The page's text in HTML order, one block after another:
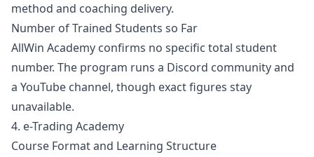
method and coaching delivery.
Number of Trained Students so Far
AllWin Academy confirms no specific total student
number. The program runs a Discord community and
a YouTube channel, though exact figures stay
unavailable.
4. e-Trading Academy
Course Format and Learning Structure